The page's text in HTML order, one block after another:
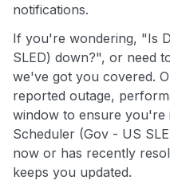
notifications.
If you're wondering, "Is
SLED) down?", or need
we've got you covered.
reported outage,
window to ensure you're
Scheduler (Gov - US
now or has recently
keeps you updated.